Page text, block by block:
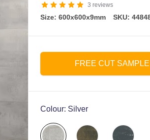
3 reviews
Size: 600x600x9mm SKU:
FREE CUT SAMPLE
Colour: Silver